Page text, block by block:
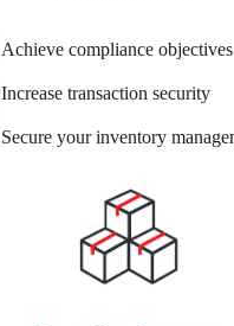
Achieve compliance objectives
Increase transaction security
Secure your inventory